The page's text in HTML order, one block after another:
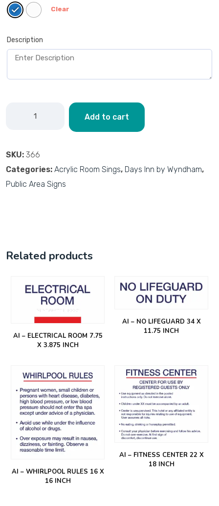
Clear
Description
Add to cart
SKU: 366
Categories: Acrylic Room Sings, Days Inn by Wyndham,
Public Area Signs
Related products
AI – ELECTRICAL ROOM 7.75
X 3.875 INCH
AI – NO LIFEGUARD 34 X
11.75 INCH
AI – WHIRLPOOL RULES 16 X
16 INCH
AI – FITNESS CENTER 22 X
18 INCH